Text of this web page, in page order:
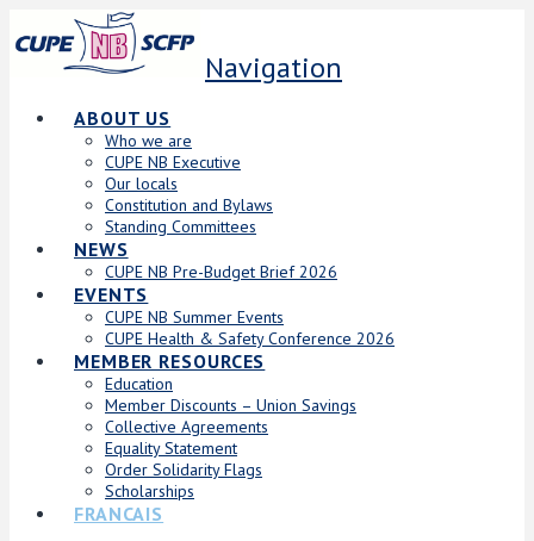
Navigation
ABOUT US
Who we are
CUPE NB Executive
Our locals
Constitution and Bylaws
Standing Committees
NEWS
CUPE NB Pre-Budget Brief 2026
EVENTS
CUPE NB Summer Events
CUPE Health & Safety Conference 2026
MEMBER RESOURCES
Education
Member Discounts – Union Savings
Collective Agreements
Equality Statement
Order Solidarity Flags
Scholarships
FRANCAIS